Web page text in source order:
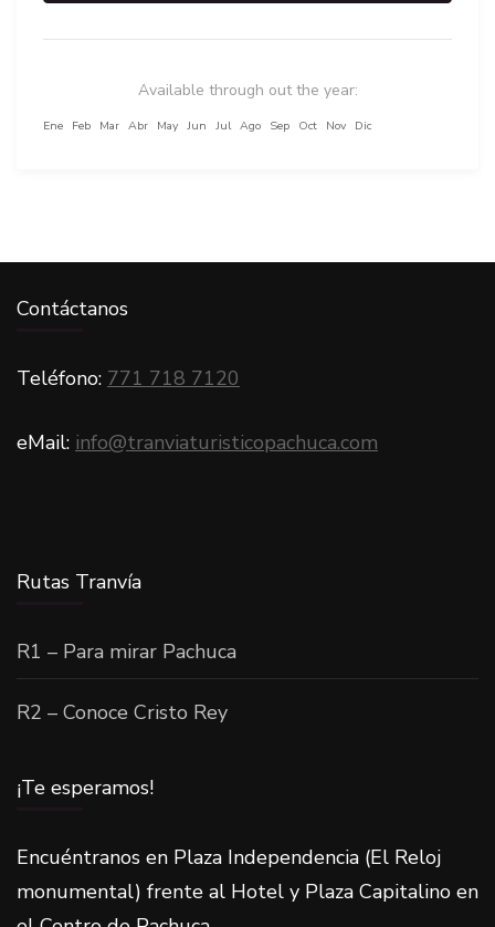
Available through out the year:
Ene Feb Mar Abr May Jun Jul Ago Sep Oct Nov Dic
Contáctanos
Teléfono: 771 718 7120
eMail: info@tranviaturisticopachuca.com
Rutas Tranvía
R1 – Para mirar Pachuca
R2 – Conoce Cristo Rey
¡Te esperamos!
Encuéntranos en Plaza Independencia (El Reloj
monumental) frente al Hotel y Plaza Capitalino en